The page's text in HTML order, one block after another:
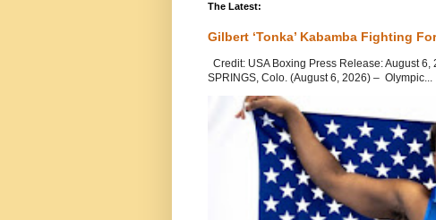
The Latest:
Gilbert ‘Tonka’ Kabamba Fighting
Credit: USA Boxing Press Release: August
SPRINGS, Colo. (August 6, 2026) – Olympic...